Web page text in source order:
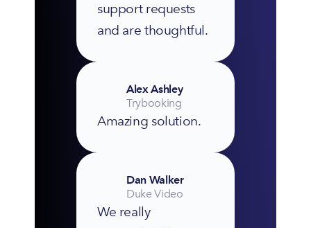
support requests
and are thoughtful.
Alex Ashley
Trybooking
Amazing solution.
Dan Walker
Duke Video
We really